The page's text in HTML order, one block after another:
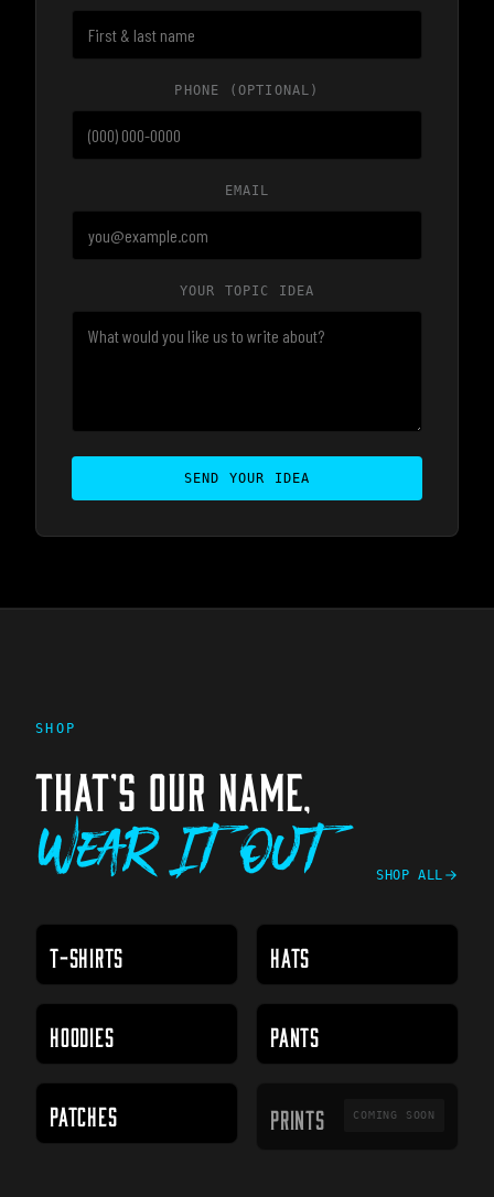
PHONE (OPTIONAL)
EMAIL
YOUR TOPIC IDEA
SEND YOUR IDEA
SHOP
THAT'S OUR NAME,
Wear It Out SHOP ALL
T-SHIRTS HATS
HOODIES PANTS
PATCHES PRINTS
PRINTS COMING SOON